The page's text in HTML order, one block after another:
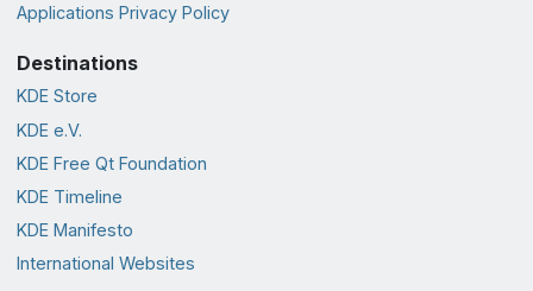
Applications Privacy Policy
Destinations
KDE Store
KDE e.V.
KDE Free Qt Foundation
KDE Timeline
KDE Manifesto
International Websites